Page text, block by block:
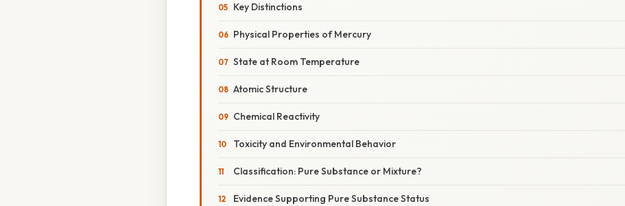
Key Distinctions
Physical Properties of Mercury
State at Room Temperature
Atomic Structure
Chemical Reactivity
Toxicity and Environmental Behavior
Classification: Pure Substance or Mixture?
Evidence Supporting Pure Substance Status